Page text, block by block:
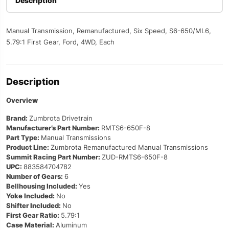
Manual Transmission, Remanufactured, Six Speed, S6-650/ML6,
5.79:1 First Gear, Ford, 4WD, Each
Description
Overview
Brand: Zumbrota Drivetrain
Manufacturer’s Part Number: RMTS6-650F-8
Part Type: Manual Transmissions
Product Line: Zumbrota Remanufactured Manual Transmissions
Summit Racing Part Number: ZUD-RMTS6-650F-8
UPC: 883584704782
Number of Gears: 6
Bellhousing Included: Yes
Yoke Included: No
Shifter Included: No
First Gear Ratio: 5.79:1
Case Material: Aluminum